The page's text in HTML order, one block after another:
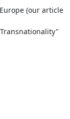
(our article